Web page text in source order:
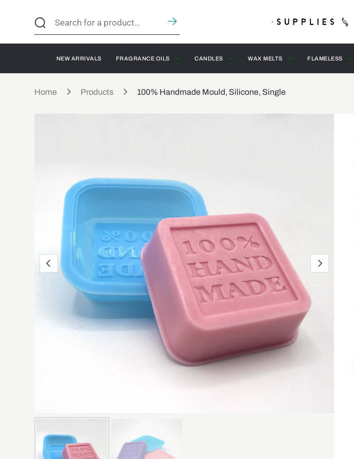
NEW ARRIVALS FRAGRANCE OILS CANDLES WAX MELTS FLAMELESS
Home Products 100% Handmade Mould, Silicone, Single